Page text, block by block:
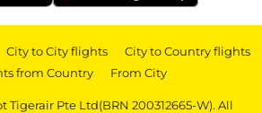
City to City flights | City to Country flights
from Country | From City
Tigerair Pte Ltd(BRN 200312665-W). All